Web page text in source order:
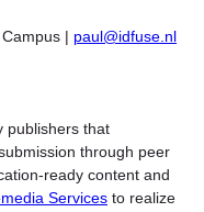
| paul@idfuse.nl
publishers that
through peer
ready content and
Services to realize